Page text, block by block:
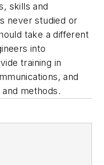
skills and
never studied or
take a different
into
training in
and
methods.